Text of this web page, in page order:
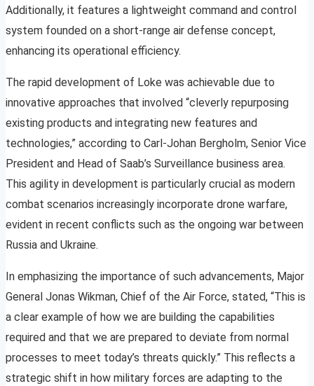
Additionally, it features a lightweight command and control
system founded on a short-range air defense concept,
enhancing its operational efficiency.
The rapid development of Loke was achievable due to
innovative approaches that involved “cleverly repurposing
existing products and integrating new features and
technologies,” according to Carl-Johan Bergholm, Senior Vice
President and Head of Saab’s Surveillance business area.
This agility in development is particularly crucial as modern
combat scenarios increasingly incorporate drone warfare,
evident in recent conflicts such as the ongoing war between
Russia and Ukraine.
In emphasizing the importance of such advancements, Major
General Jonas Wikman, Chief of the Air Force, stated, “This is
a clear example of how we are building the capabilities
required and that we are prepared to deviate from normal
processes to meet today’s threats quickly.” This reflects a
strategic shift in how military forces are adapting to the